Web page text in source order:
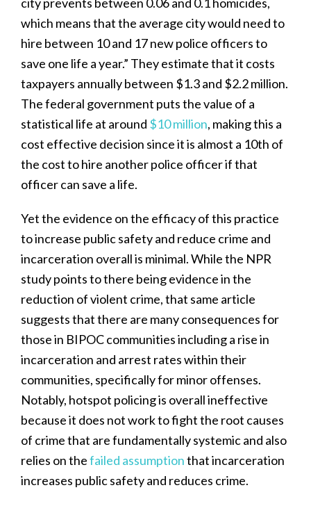
which means that the average city would need to
hire between 10 and 17 new police officers to
save one life a year.” They estimate that it costs
taxpayers annually between $1.3 and $2.2 million.
The federal government puts the value of a
statistical life at around $10 million, making this a
cost effective decision since it is almost a 10th of
the cost to hire another police officer if that
officer can save a life.
Yet the evidence on the efficacy of this practice
to increase public safety and reduce crime and
incarceration overall is minimal. While the NPR
study points to there being evidence in the
reduction of violent crime, that same article
suggests that there are many consequences for
those in BIPOC communities including a rise in
incarceration and arrest rates within their
communities, specifically for minor offenses.
Notably, hotspot policing is overall ineffective
because it does not work to fight the root causes
of crime that are fundamentally systemic and also
relies on thefailed assumptionthat incarceration
increases public safety and reduces crime.